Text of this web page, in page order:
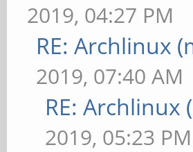
2019, 04:27 PM
RE: Archlinux
2019, 07:40 AM
RE:
2019, 05:23 PM